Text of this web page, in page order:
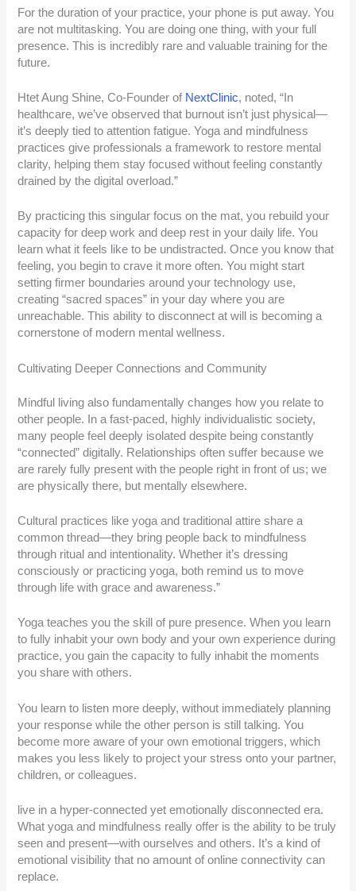
For the duration of your practice, your phone is put away. You
are not multitasking. You are doing one thing, with your full
presence. This is incredibly rare and valuable training for the
future.
Htet Aung Shine, Co-Founder of NextClinic, noted, “In
healthcare, we’ve observed that burnout isn’t just physical—
it’s deeply tied to attention fatigue. Yoga and mindfulness
practices give professionals a framework to restore mental
clarity, helping them stay focused without feeling constantly
drained by the digital overload.”
By practicing this singular focus on the mat, you rebuild your
capacity for deep work and deep rest in your daily life. You
learn what it feels like to be undistracted. Once you know that
feeling, you begin to crave it more often. You might start
setting firmer boundaries around your technology use,
creating “sacred spaces” in your day where you are
unreachable. This ability to disconnect at will is becoming a
cornerstone of modern mental wellness.
Cultivating Deeper Connections and Community
Mindful living also fundamentally changes how you relate to
other people. In a fast-paced, highly individualistic society,
many people feel deeply isolated despite being constantly
“connected” digitally. Relationships often suffer because we
are rarely fully present with the people right in front of us; we
are physically there, but mentally elsewhere.
Cultural practices like yoga and traditional attire share a
common thread—they bring people back to mindfulness
through ritual and intentionality. Whether it’s dressing
consciously or practicing yoga, both remind us to move
through life with grace and awareness.”
Yoga teaches you the skill of pure presence. When you learn
to fully inhabit your own body and your own experience during
practice, you gain the capacity to fully inhabit the moments
you share with others.
You learn to listen more deeply, without immediately planning
your response while the other person is still talking. You
become more aware of your own emotional triggers, which
makes you less likely to project your stress onto your partner,
children, or colleagues.
live in a hyper-connected yet emotionally disconnected era.
What yoga and mindfulness really offer is the ability to be truly
seen and present—with ourselves and others. It’s a kind of
emotional visibility that no amount of online connectivity can
replace.